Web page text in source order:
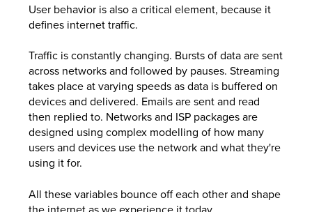
User behavior is also a critical element, because it
defines internet traffic.
Traffic is constantly changing. Bursts of data are sent
across networks and followed by pauses. Streaming
takes place at varying speeds as data is buffered on
devices and delivered. Emails are sent and read
then replied to. Networks and ISP packages are
designed using complex modelling of how many
users and devices use the network and what they're
using it for.
All these variables bounce off each other and shape